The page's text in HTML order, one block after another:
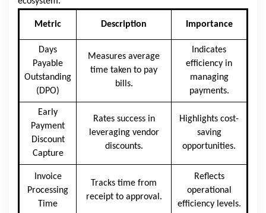
Metric Description Importance
Days
Payable
Outstanding
(DPO)
Measures average
time taken to pay
bills.
Indicates
efficiency in
managing
payments.
Early
Payment
Discount
Capture
Rates success in
leveraging vendor
discounts.
Highlights cost-
saving
opportunities.
Invoice
Processing
Time
Tracks time from
receipt to approval.
Reflects
operational
efficiency levels.